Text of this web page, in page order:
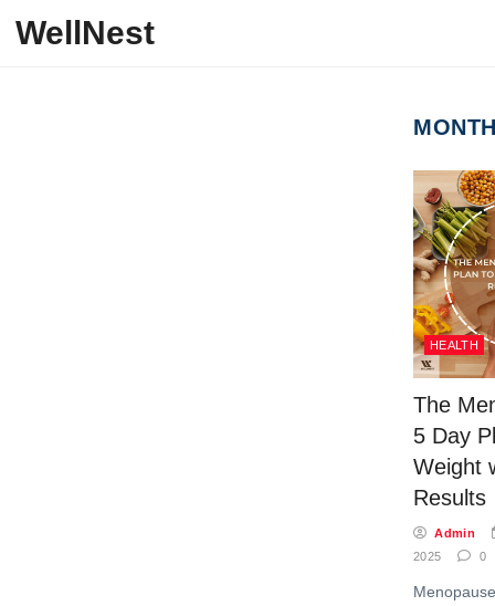
WellNest
HEALTH
The
5 Day
Weight
Results
Admin
2025
0